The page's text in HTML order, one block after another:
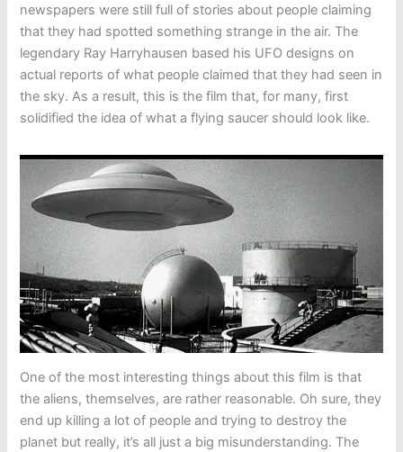
newspapers were still full of stories about people claiming
that they had spotted something strange in the air. The
legendary Ray Harryhausen based his UFO designs on
actual reports of what people claimed that they had seen in
the sky. As a result, this is the film that, for many, first
solidified the idea of what a flying saucer should look like.
One of the most interesting things about this film is that
the aliens, themselves, are rather reasonable. Oh sure, they
end up killing a lot of people and trying to destroy the
planet but really, it’s all just a big misunderstanding. The